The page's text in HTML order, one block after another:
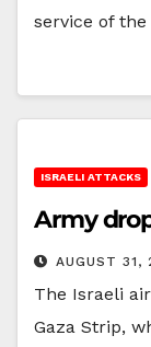
service of
ISRAELI ATTACKS
Army
AUGUST 31,
The Israeli
Gaza Strip,